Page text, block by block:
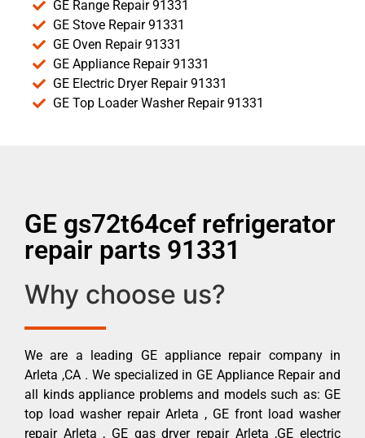
GE Range Repair 91331
GE Stove Repair 91331
GE Oven Repair 91331
GE Appliance Repair 91331
GE Electric Dryer Repair 91331
GE Top Loader Washer Repair 91331
GE gs72t64cef refrigerator
repair parts 91331
Why choose us?
We are a leading GE appliance repair company in
Arleta ,CA . We specialized in GE Appliance Repair and
all kinds appliance problems and models such as: GE
top load washer repair Arleta , GE front load washer
repair Arleta , GE gas dryer repair Arleta ,GE electric